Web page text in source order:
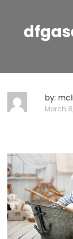
by:
March